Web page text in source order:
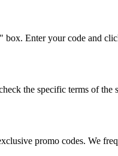
box. Enter your code and
the specific terms of the
promo codes. We